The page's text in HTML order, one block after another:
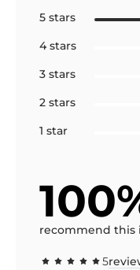
recommend this
5
5 stars
4 stars
3 stars
2 stars
1 star